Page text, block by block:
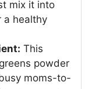
mix it into
a healthy
This
powder
moms-to-